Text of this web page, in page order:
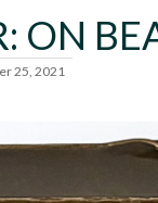
ON
25, 2021